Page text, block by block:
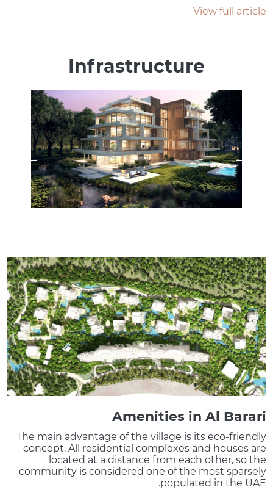
View full article
Infrastructure
Amenities in Al Barari
The main advantage of the village is its eco-friendly
concept. All residential complexes and houses are
located at a distance from each other, so the
community is considered one of the most sparsely
populated in the UAE.